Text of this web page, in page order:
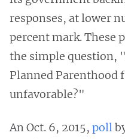
responses, at lower
percent mark. These
the simple question,
Planned Parenthood
unfavorable?"
An Oct. 6, 2015, poll